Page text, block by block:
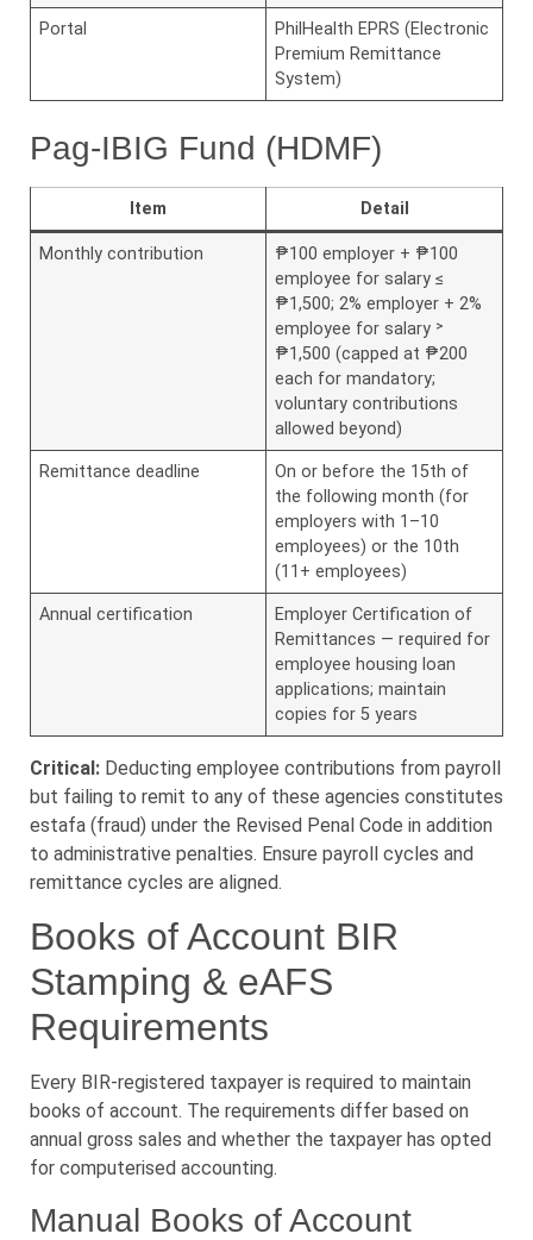
Portal
PhilHealth EPRS (Electronic
Premium Remittance
System)
Pag-IBIG Fund (HDMF)
Item Detail
Monthly contribution
₱100 employer + ₱100
employee for salary ≤
₱1,500; 2% employer + 2%
employee for salary ˃
₱1,500 (capped at ₱200
each for mandatory;
voluntary contributions
allowed beyond)
Remittance deadline
On or before the 15th of
the following month (for
employers with 1–10
employees) or the 10th
(11+ employees)
Annual certification
Employer Certification of
Remittances — required for
employee housing loan
applications; maintain
copies for 5 years
Critical: Deducting employee contributions from payroll
but failing to remit to any of these agencies constitutes
estafa (fraud) under the Revised Penal Code in addition
to administrative penalties. Ensure payroll cycles and
remittance cycles are aligned.
Books of Account BIR
Stamping & eAFS
Requirements
Every BIR-registered taxpayer is required to maintain
books of account. The requirements differ based on
annual gross sales and whether the taxpayer has opted
for computerised accounting.
Manual Books of Account